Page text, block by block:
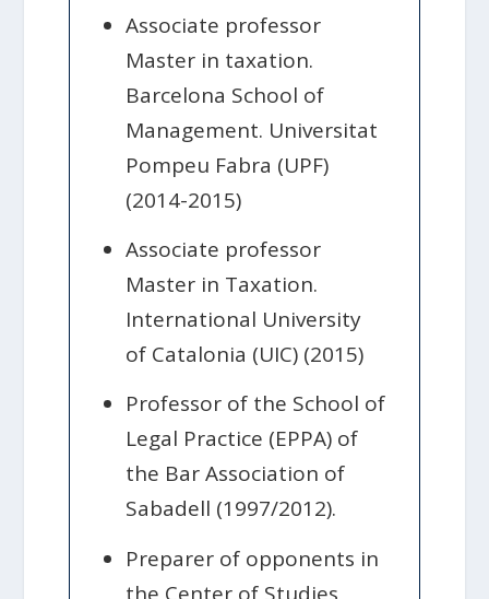
Associate professor
Master in taxation.
Barcelona School of
Management. Universitat
Pompeu Fabra (UPF)
(2014-2015)
Associate professor
Master in Taxation.
International University
of Catalonia (UIC) (2015)
Professor of the School of
Legal Practice (EPPA) of
the Bar Association of
Sabadell (1997/2012).
Preparer of opponents in
the Center of Studies